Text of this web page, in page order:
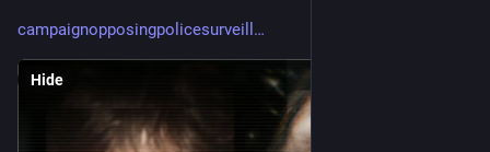
campaignopposingpolicesurveill
Hide